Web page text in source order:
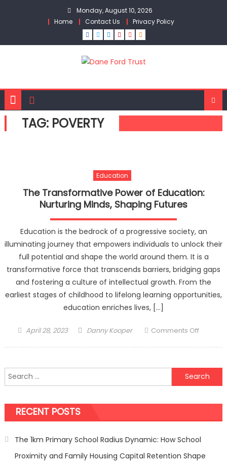
Monday, August 10, 2026
Home
Contact Us Privacy Policy
TAG: POVERTY
Education
The Transformative Power of Education:
Nurturing Minds, Shaping Futures
Education is the bedrock of a progressive society, an
illuminating journey that empowers individuals to unlock their
full potential and shape the world around them. It is a
transformative force that transcends barriers, bridging gaps
and fostering a culture of intellectual growth. From the
earliest stages of childhood to lifelong learning opportunities,
education enriches lives, […]
Posted
April 28, 2023 Author
Danny Kooper Comments Offon
of
Shaping
Search
for:
RECENT POSTS
The 1km Primary School Radius Dynamic: How School
Proximity and Family Housing Capital Retention Shape